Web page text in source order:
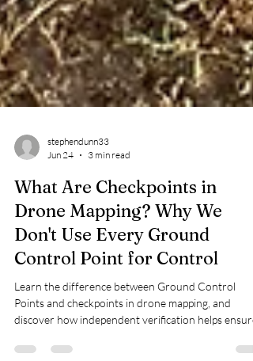
Jun 24
3 min read
What Are Checkpoints in
Drone Mapping? Why We
Don't Use Every Ground
Control Point for Control
Learn the difference between Ground Control
discover how independent verification helps ensure